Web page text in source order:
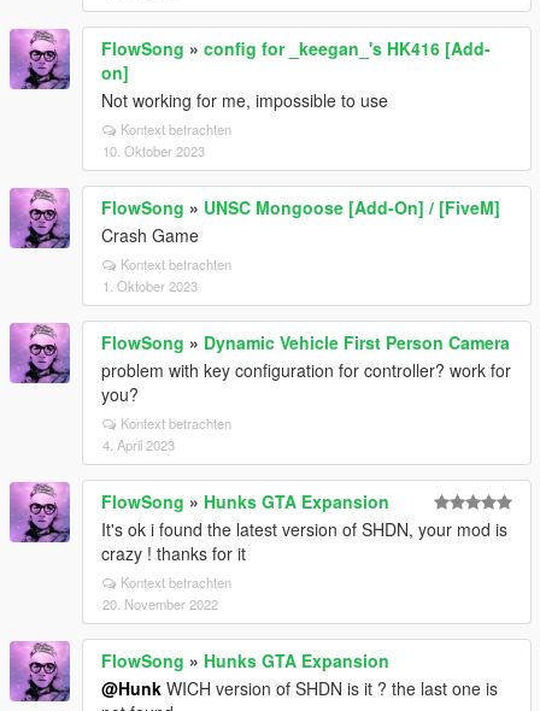
FlowSong » config for _keegan_'s HK416 [Add-
on]
Not working for me, impossible to use
Kontext betrachten
10. Oktober 2023
FlowSong » UNSC Mongoose [Add-On] / [FiveM]
Crash Game
Kontext betrachten
1. Oktober 2023
FlowSong » Dynamic Vehicle First Person Camera
problem with key configuration for controller? work for
you?
Kontext betrachten
4. April 2023
FlowSong » Hunks GTA Expansion
It's ok i found the latest version of SHDN, your mod is
crazy ! thanks for it
Kontext betrachten
20. November 2022
FlowSong » Hunks GTA Expansion
@Hunk WICH version of SHDN is it ? the last one is